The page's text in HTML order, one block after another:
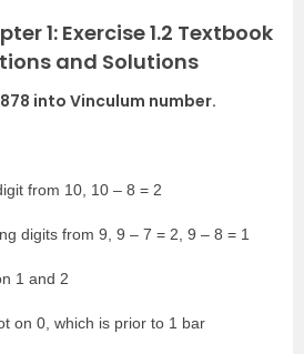
1: Exercise 1.2 Textbook
and Solutions
into Vinculum number.
from 10, 10 – 8 = 2
digits from 9, 9 – 7 = 2, 9 – 8 = 1
1 and 2
on 0, which is prior to 1 bar